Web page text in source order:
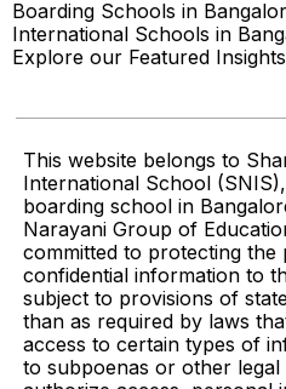
Boarding Schools in
International Schools in
Explore our Featured Insights
This website belongs to
International School
boarding school in
Narayani Group of
committed to protecting
confidential information to
subject to provisions of
than as required by laws
access to certain types of
to subpoenas or other